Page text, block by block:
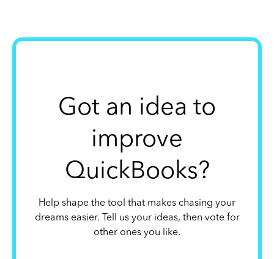
Got an idea to
improve
QuickBooks?
Help shape the tool that makes chasing your
dreams easier. Tell us your ideas, then vote for
other ones you like.